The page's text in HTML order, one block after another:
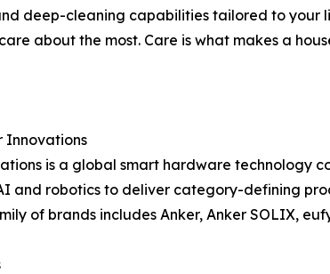
deep-cleaning capabilities tailored to your
about the most. Care is what makes a
Innovations
is a global smart hardware technology
and robotics to deliver category-defining
of brands includes Anker, Anker SOLIX,